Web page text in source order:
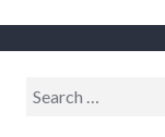
Search